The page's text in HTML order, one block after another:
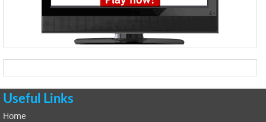
Useful Links
Home